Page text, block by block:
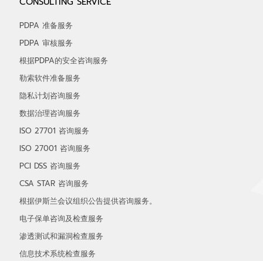
PDPA 准备服务
PDPA 审核服务
根据PDPA的安全咨询服务
勒索软件准备服务
隐私计划咨询服务
数据治理咨询服务
ISO 27701 咨询服务
ISO 27001 咨询服务
PCI DSS 咨询服务
CSA STAR 咨询服务
根据伊斯兰会议组织公告提供咨询服务。
电子保单咨询及检查服务
渗透测试和漏洞检查服务
信息技术系统检查服务